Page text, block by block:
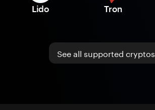
Lido Tron
See all supported cryptos